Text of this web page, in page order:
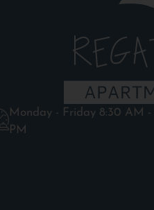
Monday - Friday 8:30 AM
PM